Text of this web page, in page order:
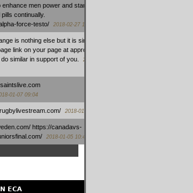
men power and stamina, are
continually.
force-testo/
2018-02-27 14:08
is nothing else but it is simply
link on your page at appropriate
similar in support of you.
2018-01-28
01-07 09:04
2018-01-06 13:08
https://canadavs-
2018-01-05 10:44
ECA